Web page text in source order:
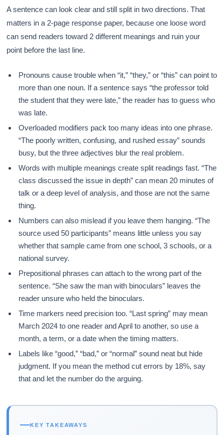
A sentence can look clear and still split in two directions. That
matters in a 2-page response paper, because one loose word
can send readers toward 2 different meanings and ruin your
point before the last line.
Pronouns cause trouble when “it,” “they,” or “this” can point to
more than one noun. If a sentence says “the professor told
the student that they were late,” the reader has to guess who
was late.
Overloaded modifiers pack too many ideas into one phrase.
“The poorly written, confusing, and rushed essay” sounds
busy, but the three adjectives blur the real problem.
Words with multiple meanings create split readings fast. “The
class discussed the issue in depth” can mean 20 minutes of
talk or a deep level of analysis, and those are not the same
thing.
Numbers can also mislead if you leave them hanging. “The
source used 50 participants” means little unless you say
whether that sample came from one school, 3 schools, or a
national survey.
Prepositional phrases can attach to the wrong part of the
sentence. “She saw the man with binoculars” leaves the
reader unsure who held the binoculars.
Time markers need precision too. “Last spring” may mean
March 2024 to one reader and April to another, so use a
month, a term, or a date when the timing matters.
Labels like “good,” “bad,” or “normal” sound neat but hide
judgment. If you mean the method cut errors by 18%, say
that and let the number do the arguing.
KEY TAKEAWAYS